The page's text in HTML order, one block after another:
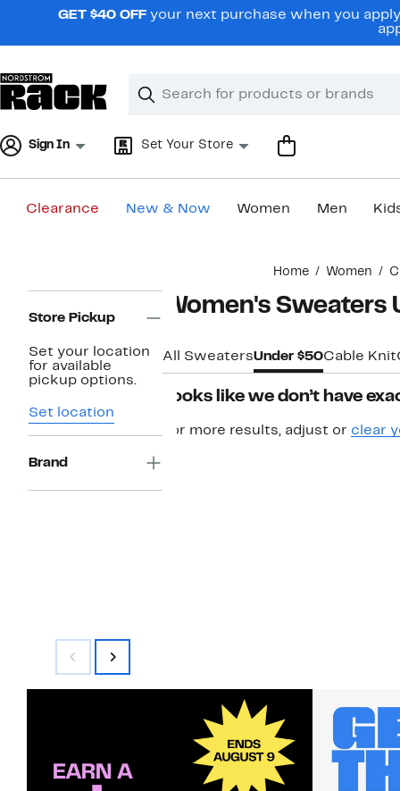
navigationGET $40 OFF your next purchase when you
Search
Clear
Clear
Sign In Set Your Store
Clearance New & Now Women Men
Home Women
Navigation
Store Pickup
Set your location
for available
pickup options.
Set location
Brand
Women's Sweaters
All SweatersUnder $50Cable Knit
Looks like we don’t have
For more results, adjust or clear